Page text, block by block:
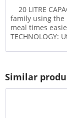
20 LITRE
family using the
meal times
TECHNOLOGY:
Similar